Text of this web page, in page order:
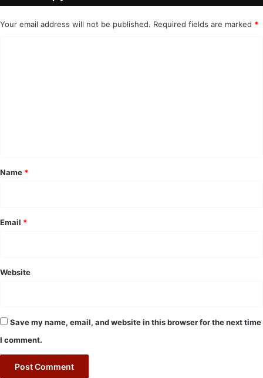
Your email address will not be published. Required fields are marked *
*
Name *
Email *
Website
Save my name, email, and website in this browser for the next time
I comment.